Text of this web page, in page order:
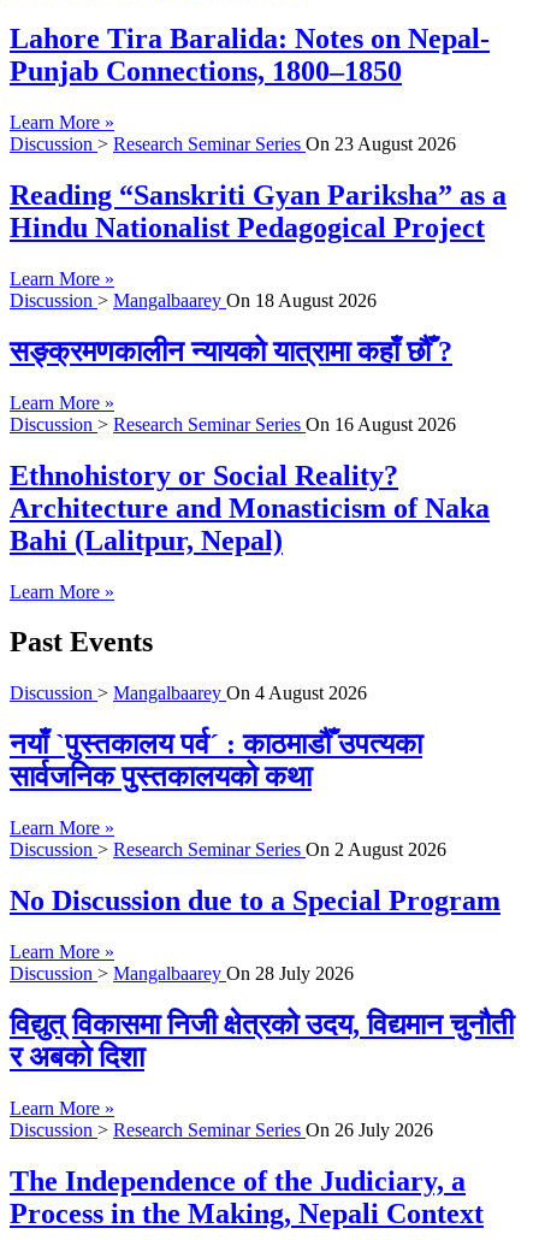
Lahore Tira Baralida: Notes on Nepal-
Punjab Connections, 1800–1850
Learn More »
Discussion > Research Seminar Series On 23 August 2026
Reading “Sanskriti Gyan Pariksha” as a
Hindu Nationalist Pedagogical Project
Learn More »
Discussion > Mangalbaarey On 18 August 2026
सङ्क्रमणकालीन न्यायको यात्रामा कहाँ छौँ ?
Learn More »
Discussion > Research Seminar Series On 16 August 2026
Ethnohistory or Social Reality?
Architecture and Monasticism of Naka
Bahi (Lalitpur, Nepal)
Learn More »
Past Events
Discussion > Mangalbaarey On 4 August 2026
नयाँ `पुस्तकालय पर्व´ : काठमाडौँ उपत्यका
सार्वजनिक पुस्तकालयको कथा
Learn More »
Discussion > Research Seminar Series On 2 August 2026
No Discussion due to a Special Program
Learn More »
Discussion > Mangalbaarey On 28 July 2026
विद्युत् विकासमा निजी क्षेत्रको उदय, विद्यमान चुनौती
र अबको दिशा
Learn More »
Discussion > Research Seminar Series On 26 July 2026
The Independence of the Judiciary, a
Process in the Making, Nepali Context